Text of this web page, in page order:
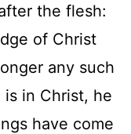
the flesh:
of Christ
any such
is in Christ, he
have come